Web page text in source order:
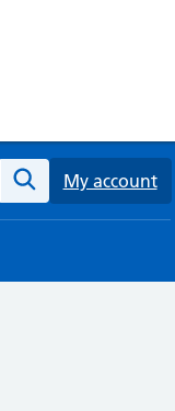
Search
My account